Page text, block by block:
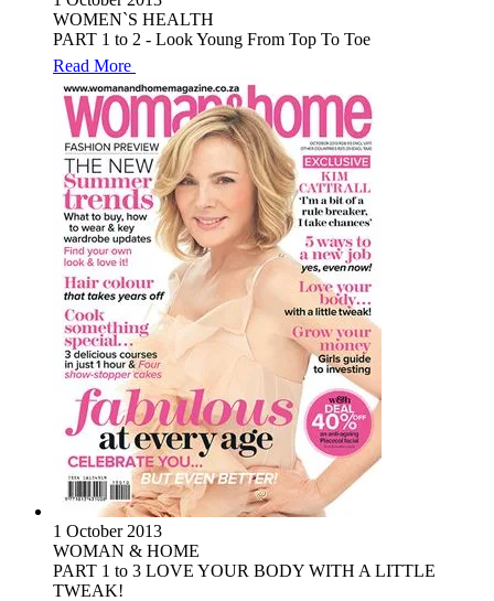
WOMEN`S HEALTH
PART 1 to 2 - Look Young From Top To Toe
Read More
1 October 2013
WOMAN & HOME
PART 1 to 3 LOVE YOUR BODY WITH A LITTLE
TWEAK!